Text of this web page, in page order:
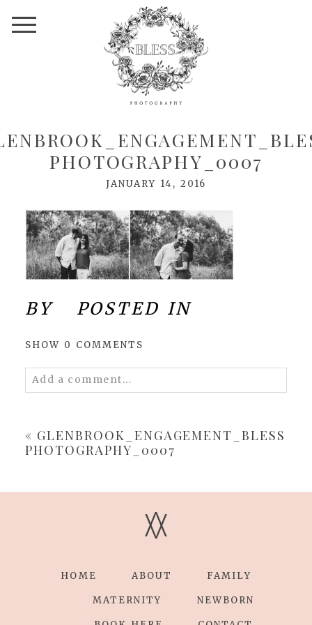
PHOTOGRAPHY_0007
JANUARY 14, 2016
BY POSTED IN
SHOW 0 COMMENTS
Add a comment...
« GLENBROOK_ENGAGEMENT_BLESS
PHOTOGRAPHY_0007
V
V
HOME ABOUT FAMILY
MATERNITY NEWBORN